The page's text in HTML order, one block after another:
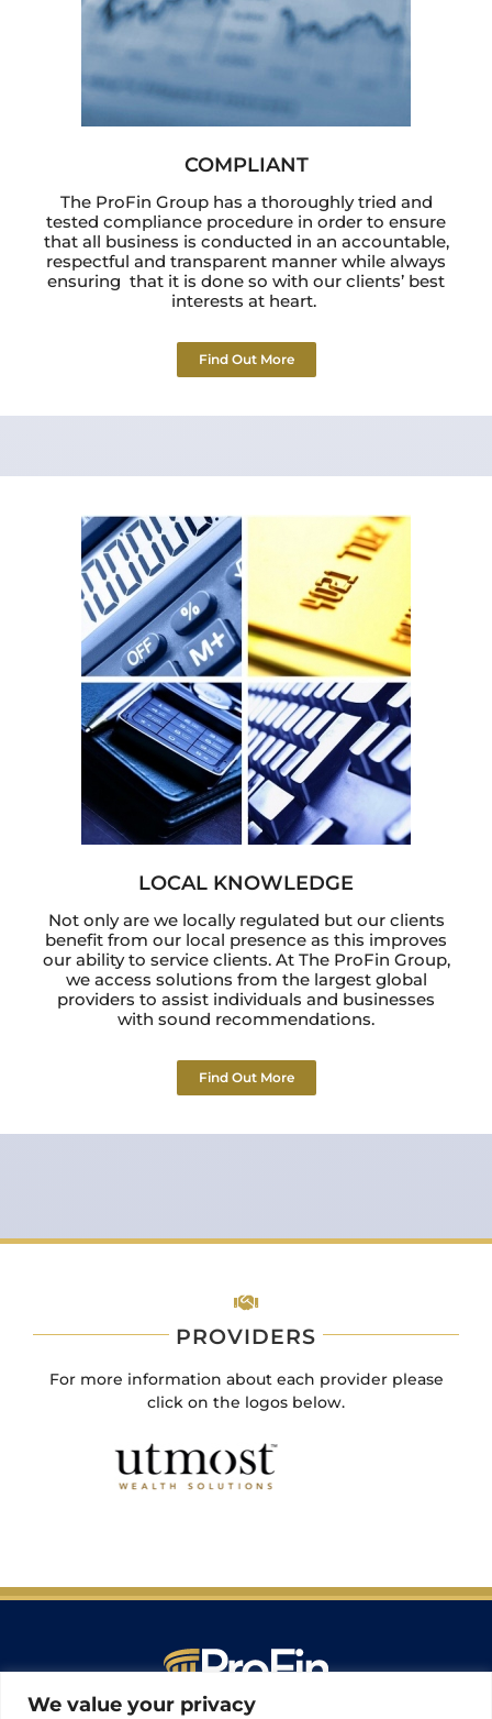
We value your privacy
COMPLIANT
The ProFin Group has a thoroughly tried and
tested compliance procedure in order to ensure
that all business is conducted in an accountable,
respectful and transparent manner while always
ensuring that it is done so with our clients’ best
interests at heart.
Find Out More
LOCAL KNOWLEDGE
Not only are we locally regulated but our clients
benefit from our local presence as this improves
our ability to service clients. At The ProFin Group,
we access solutions from the largest global
providers to assist individuals and businesses
with sound recommendations.
Find Out More
PROVIDERS
For more information about each provider please
click on the logos below.